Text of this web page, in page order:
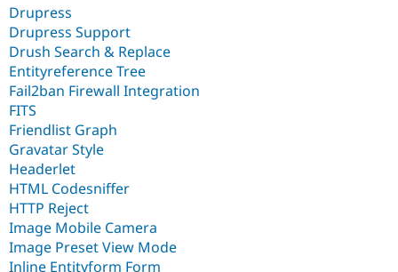
Drupress
Drupress Support
Drush Search & Replace
Entityreference Tree
Fail2ban Firewall Integration
FITS
Friendlist Graph
Gravatar Style
Headerlet
HTML Codesniffer
HTTP Reject
Image Mobile Camera
Image Preset View Mode
Inline Entityform Form